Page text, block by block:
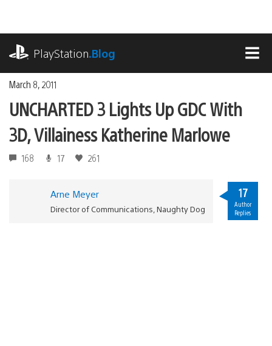
content
PlayStation.Blog
March 8, 2011
UNCHARTED 3 Lights Up GDC With
3D, Villainess Katherine Marlowe
168 17 261
Arne Meyer
Director of Communications, Naughty Dog
17
Author
Replies